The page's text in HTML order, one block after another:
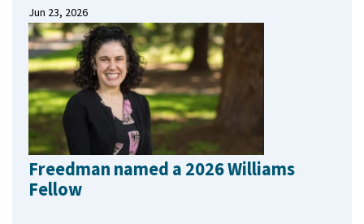
Jun 23, 2026
Freedman named a 2026 Williams
Fellow